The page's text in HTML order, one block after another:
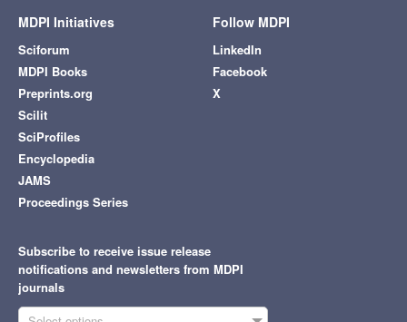
MDPI Initiatives
Sciforum
MDPI Books
Preprints.org
Scilit
SciProfiles
Encyclopedia
JAMS
Proceedings Series
Follow MDPI
LinkedIn
Facebook
X
Subscribe to receive issue release
notifications and newsletters from MDPI
journals